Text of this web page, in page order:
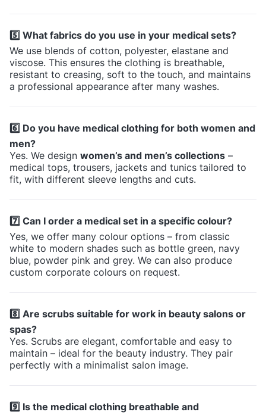
5️⃣ What fabrics do you use in your medical sets?
We use blends of cotton, polyester, elastane and
viscose. This ensures the clothing is breathable,
resistant to creasing, soft to the touch, and maintains
a professional appearance after many washes.
6️⃣ Do you have medical clothing for both women and
men?
Yes. We design women’s and men’s collections –
medical tops, trousers, jackets and tunics tailored to
fit, with different sleeve lengths and cuts.
7️⃣ Can I order a medical set in a specific colour?
Yes, we offer many colour options – from classic
white to modern shades such as bottle green, navy
blue, powder pink and grey. We can also produce
custom corporate colours on request.
8️⃣ Are scrubs suitable for work in beauty salons or
spas?
Yes. Scrubs are elegant, comfortable and easy to
maintain – ideal for the beauty industry. They pair
perfectly with a minimalist salon image.
9️⃣ Is the medical clothing breathable and